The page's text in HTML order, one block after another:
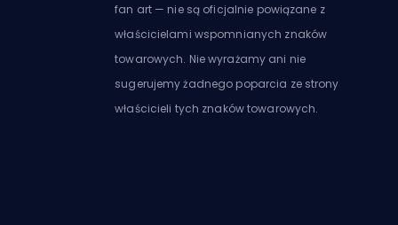
fan art — nie są oficjalnie powiązane z
właścicielami wspomnianych znaków
towarowych. Nie wyrażamy ani nie
sugerujemy żadnego poparcia ze strony
właścicieli tych znaków towarowych.